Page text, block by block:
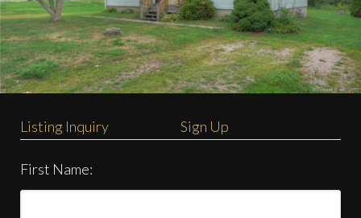
Listing Inquiry Sign Up
First Name: